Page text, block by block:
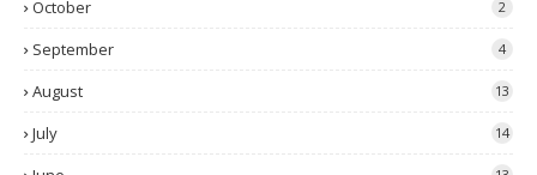
October 2
September 4
August 13
July 14